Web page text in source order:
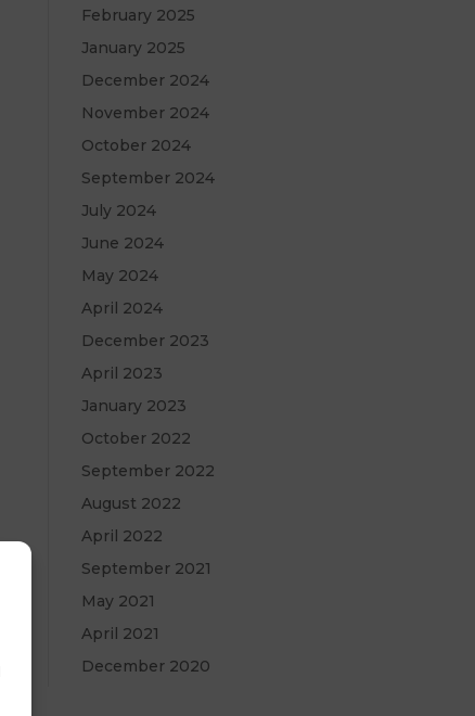
February 2025
January 2025
December 2024
November 2024
October 2024
September 2024
July 2024
June 2024
May 2024
April 2024
December 2023
April 2023
January 2023
October 2022
September 2022
August 2022
April 2022
September 2021
May 2021
April 2021
December 2020